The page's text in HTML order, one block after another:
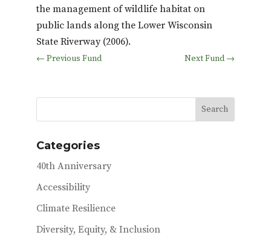
the management of wildlife habitat on
public lands along the Lower Wisconsin
State Riverway (2006).
← Previous Fund Next Fund →
Categories
40th Anniversary
Accessibility
Climate Resilience
Diversity, Equity, & Inclusion